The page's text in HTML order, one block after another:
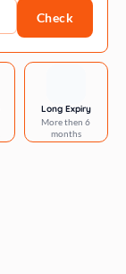
Check
Long Expiry
More then 6
months